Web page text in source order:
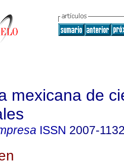
mexicana de
ISSN 2007-